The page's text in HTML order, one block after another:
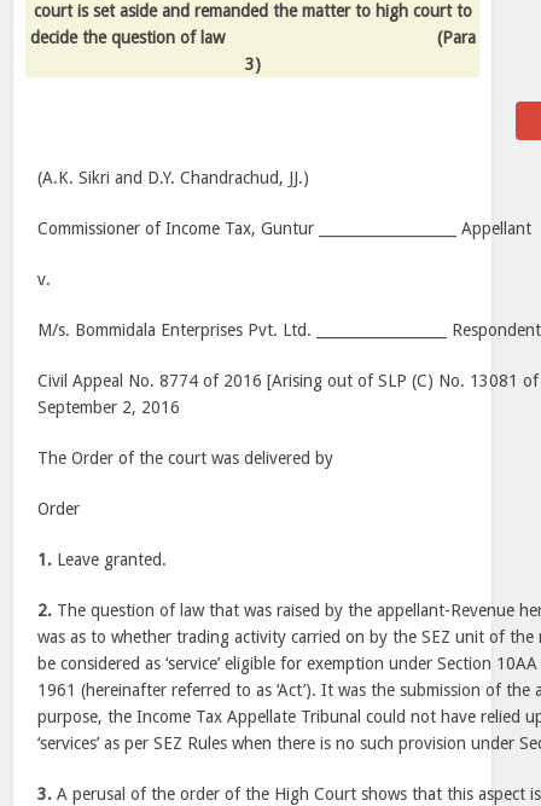
court is set aside and remanded the matter to high court to
decide the question of law
(Para
3)
(A.K. Sikri and D.Y. Chandrachud, JJ.)
Commissioner of Income Tax,Guntur ___________________ Appellant
v.
M/s. Bommidala Enterprises Pvt. Ltd. __________________ Respondent
Civil Appeal No. 8774 of 2016 [Arising out of SLP (C) No. 13081
September 2, 2016
The Order of the court was delivered by
Order
1. Leave granted.
2. The question of law that was raised by the appellant-Revenue
was as to whether trading activity carried on by the SEZ unit of the
be considered as ‘service’ eligible for exemption under Section
1961 (hereinafter referred to as ‘Act’). It was the submission of
purpose, the Income Tax Appellate Tribunal could not have relied
‘services’ as per SEZ Rules when there is no such provision under
3. A perusal of the order of the High Court shows that this aspect